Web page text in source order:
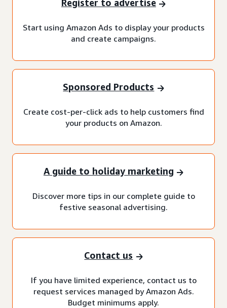
Register to advertise
Start using Amazon Ads to display your products
and create campaigns.
Sponsored Products
Create cost-per-click ads to help customers find
your products on Amazon.
A guide to holiday marketing
Discover more tips in our complete guide to
festive seasonal advertising.
Contact us
If you have limited experience, contact us to
request services managed by Amazon Ads.
Budget minimums apply.